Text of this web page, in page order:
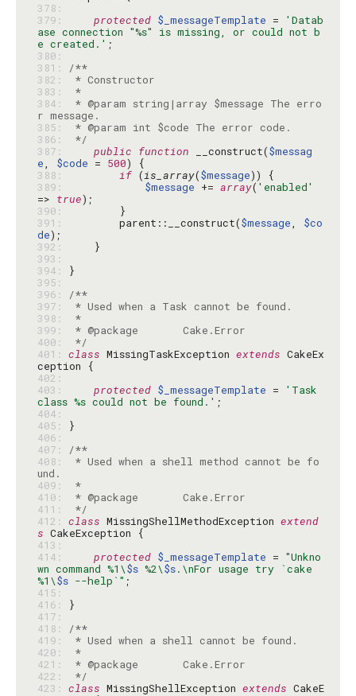
378:
379:
protected $_messageTemplate =
'Datab
ase connection "%s" is missing, or could not b
e created.'
380:
381:
/**
382:
383:
*
384:
* @param string|array $message The erro
385:
386:
*/
387:
public function __construct($messag
e, $code = 500
388:
if (is_array($message
389:
$message += array( 'enabled'
=> true
390:
391:
        parent::__construct(
$message, $co
de
392:
393:
394:
395:
396:
/**
397:
398:
*
399:
400:
*/
401: class MissingTaskException extends CakeEx
402:
403:
protected $_messageTemplate =
'Task
class %s could not be found.'
404:
405:
406:
407:
/**
408:
* Used when a shell method cannot be fo
409:
*
410:
411:
*/
412: class MissingShellMethodException extend
s
413:
414:
protected $_messageTemplate = "Unkno
wn command %1\$s %2\$s.\nFor usage try `cake
%1\$s --help`"
415:
416:
417:
418:
/**
419:
420:
*
421:
422:
*/
423: class MissingShellException extends CakeE